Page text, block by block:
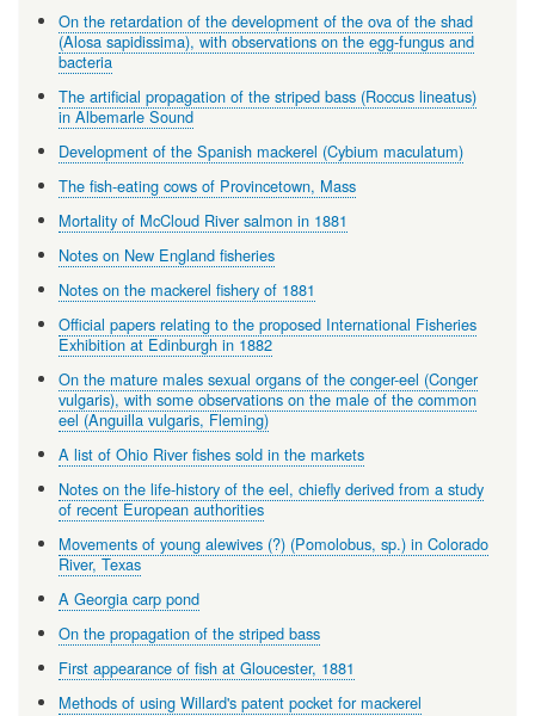
On the retardation of the development of the ova of the shad
(Alosa sapidissima), with observations on the egg-fungus and
bacteria
The artificial propagation of the striped bass (Roccus lineatus)
in Albemarle Sound
Development of the Spanish mackerel (Cybium maculatum)
The fish-eating cows of Provincetown, Mass
Mortality of McCloud River salmon in 1881
Notes on New England fisheries
Notes on the mackerel fishery of 1881
Official papers relating to the proposed International Fisheries
Exhibition at Edinburgh in 1882
On the mature males sexual organs of the conger-eel (Conger
vulgaris), with some observations on the male of the common
eel (Anguilla vulgaris, Fleming)
A list of Ohio River fishes sold in the markets
Notes on the life-history of the eel, chiefly derived from a study
of recent European authorities
Movements of young alewives (?) (Pomolobus, sp.) in Colorado
River, Texas
A Georgia carp pond
On the propagation of the striped bass
First appearance of fish at Gloucester, 1881
Methods of using Willard's patent pocket for mackerel